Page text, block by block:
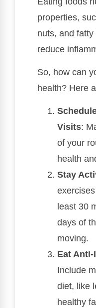
properties,
nuts, and
reduce
So, how can
health? Here
Visits:
of your
health
Stay
least 30
days of
moving.
Eat
Include
diet, like
healthy